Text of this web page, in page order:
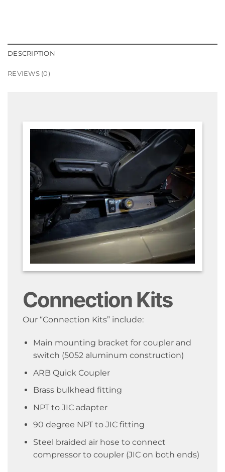
DESCRIPTION
REVIEWS (0)
Connection Kits
Our “Connection Kits” include:
Main mounting bracket for coupler and
switch (5052 aluminum construction)
ARB Quick Coupler
Brass bulkhead fitting
NPT to JIC adapter
90 degree NPT to JIC fitting
Steel braided air hose to connect
compressor to coupler (JIC on both ends)